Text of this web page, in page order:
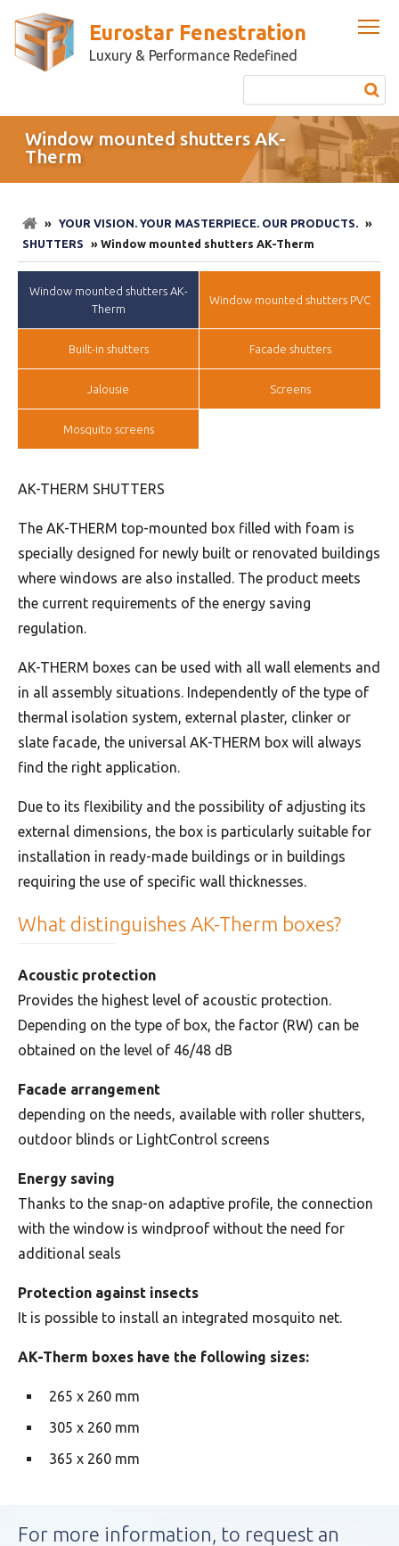
Eurostar Fenestration
Luxury & Performance Redefined
Window mounted shutters AK-
Therm
» YOUR VISION. YOUR MASTERPIECE. OUR PRODUCTS. »
SHUTTERS
» Window mounted shutters AK-Therm
Window mounted shutters AK-
Therm
Window mounted shutters PVC
Built-in shutters Facade shutters
Jalousie Screens
Mosquito screens
AK-THERM SHUTTERS
The AK-THERM top-mounted box filled with foam is
specially designed for newly built or renovated buildings
where windows are also installed. The product meets
the current requirements of the energy saving
regulation.
AK-THERM boxes can be used with all wall elements and
in all assembly situations. Independently of the type of
thermal isolation system, external plaster, clinker or
slate facade, the universal AK-THERM box will always
find the right application.
Due to its flexibility and the possibility of adjusting its
external dimensions, the box is particularly suitable for
installation in ready-made buildings or in buildings
requiring the use of specific wall thicknesses.
What distinguishes AK-Therm boxes?
Acoustic protection
Provides the highest level of acoustic protection.
Depending on the type of box, the factor (RW) can be
obtained on the level of 46/48 dB
Facade arrangement
depending on the needs, available with roller shutters,
outdoor blinds or LightControl screens
Energy saving
Thanks to the snap-on adaptive profile, the connection
with the window is windproof without the need for
additional seals
Protection against insects
It is possible to install an integrated mosquito net.
AK-Therm boxes have the following sizes:
265 x 260 mm
305 x 260 mm
365 x 260 mm
For more information, to request an